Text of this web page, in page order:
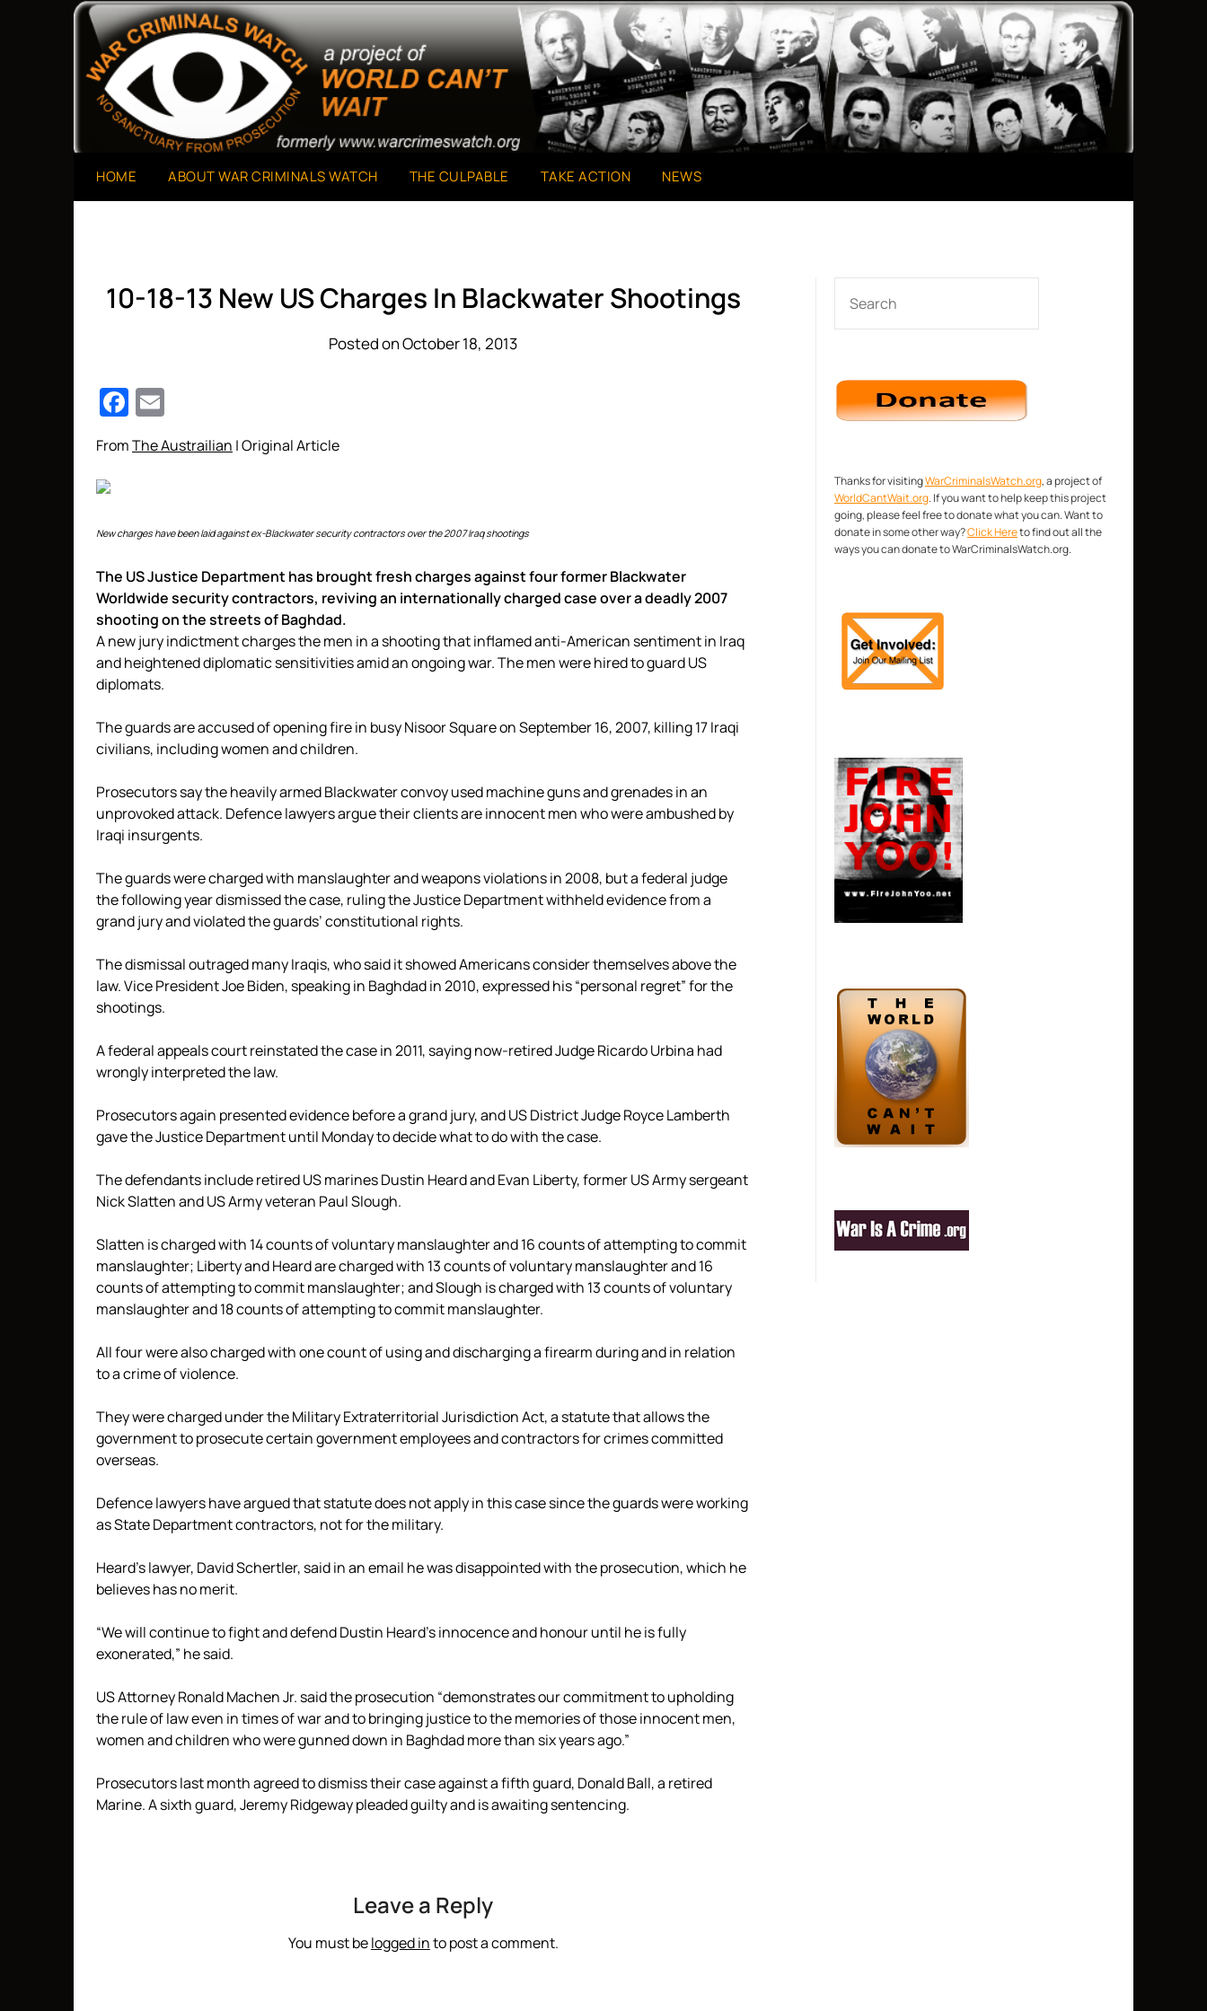
War Criminals Watch
A Project of The World Can't Wait
HOME ABOUT WAR CRIMINALS WATCH THE CULPABLE TAKE ACTION NEWS
10-18-13 New US Charges In Blackwater Shootings
Posted on October 18, 2013
Facebook
FromThe Austrailian | Original Article
New charges have been laid against ex-Blackwater security contractors over the 2007 Iraq shootings
The US Justice Department has brought fresh charges against four former Blackwater
Worldwide security contractors, reviving an internationally charged case over a deadly 2007
shooting on the streets of Baghdad.
A new jury indictment charges the men in a shooting that inflamed anti-American sentiment in Iraq
and heightened diplomatic sensitivities amid an ongoing war. The men were hired to guard US
diplomats.
The guards are accused of opening fire in busy Nisoor Square on September 16, 2007, killing 17 Iraqi
civilians, including women and children.
Prosecutors say the heavily armed Blackwater convoy used machine guns and grenades in an
unprovoked attack. Defence lawyers argue their clients are innocent men who were ambushed by
Iraqi insurgents.
The guards were charged with manslaughter and weapons violations in 2008, but a federal judge
the following year dismissed the case, ruling the Justice Department withheld evidence from a
grand jury and violated the guards’ constitutional rights.
The dismissal outraged many Iraqis, who said it showed Americans consider themselves above the
law. Vice President Joe Biden, speaking in Baghdad in 2010, expressed his “personal regret” for the
shootings.
A federal appeals court reinstated the case in 2011, saying now-retired Judge Ricardo Urbina had
wrongly interpreted the law.
Prosecutors again presented evidence before a grand jury, and US District Judge Royce Lamberth
gave the Justice Department until Monday to decide what to do with the case.
The defendants include retired US marines Dustin Heard and Evan Liberty, former US Army sergeant
Nick Slatten and US Army veteran Paul Slough.
Slatten is charged with 14 counts of voluntary manslaughter and 16 counts of attempting to commit
manslaughter; Liberty and Heard are charged with 13 counts of voluntary manslaughter and 16
counts of attempting to commit manslaughter; and Slough is charged with 13 counts of voluntary
manslaughter and 18 counts of attempting to commit manslaughter.
All four were also charged with one count of using and discharging a firearm during and in relation
to a crime of violence.
They were charged under the Military Extraterritorial Jurisdiction Act, a statute that allows the
government to prosecute certain government employees and contractors for crimes committed
overseas.
Defence lawyers have argued that statute does not apply in this case since the guards were working
as State Department contractors, not for the military.
Heard’s lawyer, David Schertler, said in an email he was disappointed with the prosecution, which he
believes has no merit.
“We will continue to fight and defend Dustin Heard’s innocence and honour until he is fully
exonerated,” he said.
US Attorney Ronald Machen Jr. said the prosecution “demonstrates our commitment to upholding
the rule of law even in times of war and to bringing justice to the memories of those innocent men,
women and children who were gunned down in Baghdad more than six years ago.”
Prosecutors last month agreed to dismiss their case against a fifth guard, Donald Ball, a retired
Marine. A sixth guard, Jeremy Ridgeway pleaded guilty and is awaiting sentencing.
Leave a Reply
You must belogged into post a comment.
Thanks for visitingWarCriminalsWatch.org, a project of
WorldCantWait.org. If you want to help keep this project
going, please feel free to donate what you can. Want to
donate in some other way?Click Hereto find out all the
ways you can donate to WarCriminalsWatch.org.